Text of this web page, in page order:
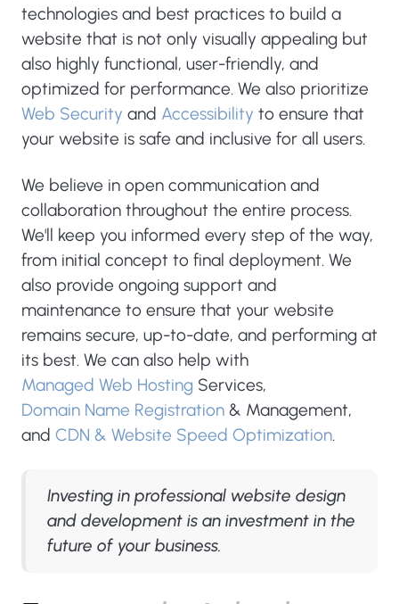
technologies and best practices to build a
website that is not only visually appealing but
also highly functional, user-friendly, and
optimized for performance. We also prioritize
Web Security and Accessibility to ensure that
your website is safe and inclusive for all users.
We believe in open communication and
collaboration throughout the entire process.
We'll keep you informed every step of the way,
from initial concept to final deployment. We
also provide ongoing support and
maintenance to ensure that your website
remains secure, up-to-date, and performing at
its best. We can also help with
Managed Web Hosting Services,
Domain Name Registration & Management,
and CDN & Website Speed Optimization.
Investing in professional website design
and development is an investment in the
future of your business.